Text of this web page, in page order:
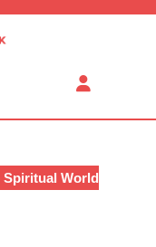
Spiritual World